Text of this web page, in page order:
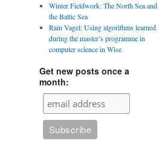
Winter Fieldwork: The North Sea and
the Baltic Sea
Rain Vagel: Using algorithms learned
during the master’s programme in
computer science in Wise
Get new posts once a
month: